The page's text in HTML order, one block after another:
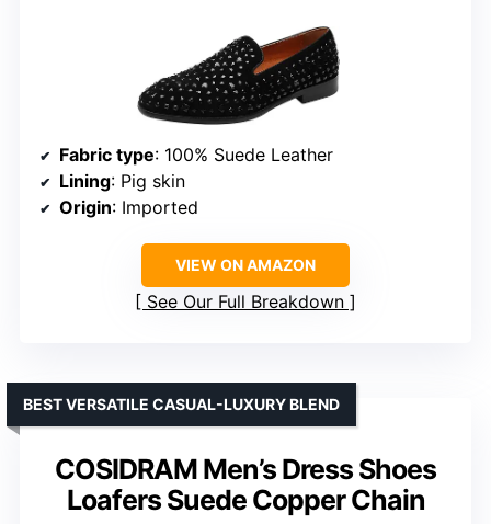
Fabric type: 100% Suede Leather
Lining: Pig skin
Origin: Imported
VIEW ON AMAZON
See Our Full Breakdown
COSIDRAM Men’s Dress Shoes
Loafers Suede Copper Chain
BEST VERSATILE CASUAL-LUXURY BLEND